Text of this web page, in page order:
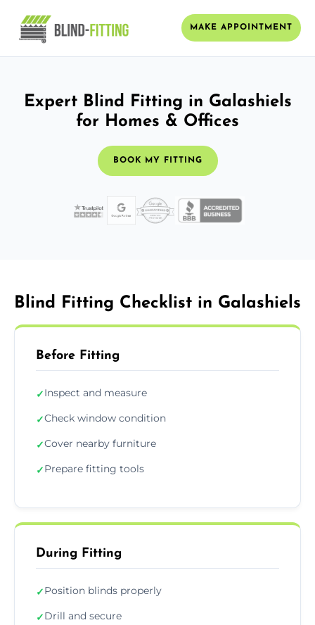
MAKE APPOINTMENT
Expert Blind Fitting in Galashiels
for Homes & Offices
BOOK MY FITTING
Blind Fitting Checklist in Galashiels
Before Fitting
✓Inspect and measure
✓Check window condition
✓Cover nearby furniture
✓Prepare fitting tools
During Fitting
✓Position blinds properly
✓Drill and secure